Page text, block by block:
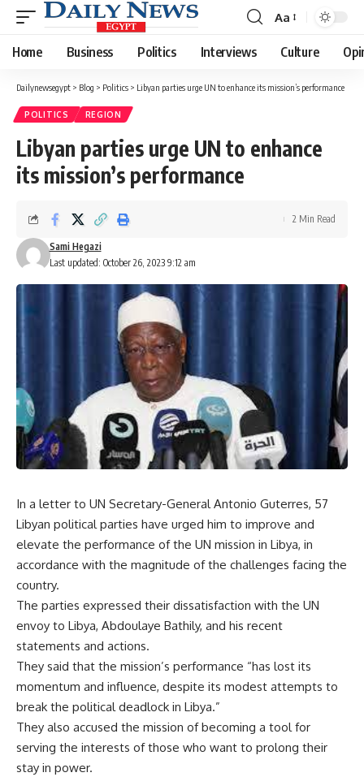
Font
Resizer
Aa
Home Business Politics Interviews Culture
Dailynewsegypt > Blog > Politics > Libyan parties urge UN to enhance its mission’s performance
POLITICS REGION
Libyan parties urge UN to enhance
its mission’s performance
Last updated: October 26, 2023 9:12 am
Sami Hegazi
2 Min Read
In a letter to UN Secretary-General Antonio Guterres, 57
Libyan political parties have urged him to improve and
elevate the performance of the UN mission in Libya, in
accordance with the magnitude of the challenges facing the
country.
The parties expressed their dissatisfaction with the UN
envoy to Libya, Abdoulaye Bathily, and his recent
statements and actions.
They said that the mission’s performance “has lost its
momentum and influence, despite its modest attempts to
break the political deadlock in Libya.”
They also accused the mission of becoming a tool for
serving the interests of those who want to prolong their
stay in power.